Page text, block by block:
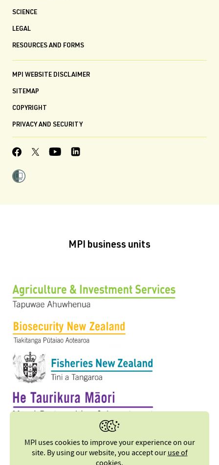
SCIENCE
LEGAL
RESOURCES AND FORMS
MPI WEBSITE DISCLAIMER
SITEMAP
COPYRIGHT
PRIVACY AND SECURITY
MPI business units
MPI uses cookies to improve your experience on our
site. By using our website, you accept ouruse of